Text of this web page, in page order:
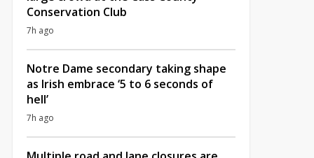
Conservation Club
7h ago
Notre Dame secondary taking shape
as Irish embrace ‘5 to 6 seconds of
hell’
7h ago